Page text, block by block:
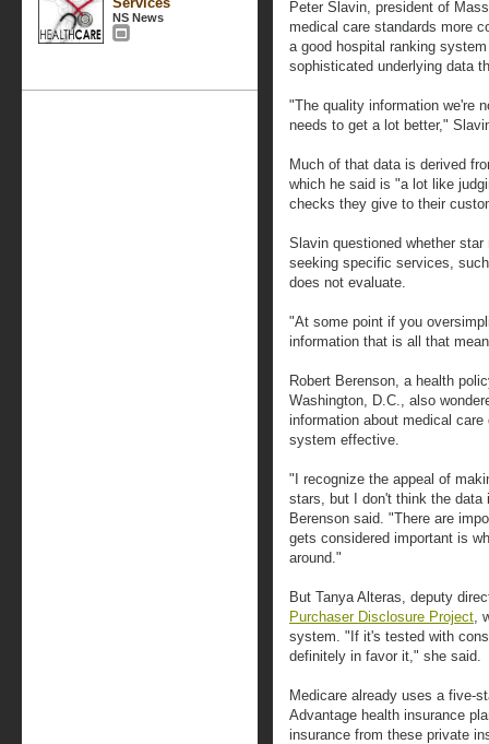
NS News
Peter Slavin, president of
medical care standards more
a good hospital ranking
sophisticated underlying data
"The quality information we're
needs to get a lot better,"
Much of that data is derived
which he said is "a lot like
checks they give to their
Slavin questioned whether
seeking specific services,
does not evaluate.
"At some point if you
information that is all that
Robert Berenson, a health
Washington, D.C., also
information about medical
system effective.
"I recognize the appeal of
stars, but I don't think the data
Berenson said. "There are
gets considered important is
around."
But Tanya Alteras, deputy
Purchaser Disclosure Project,
system. "If it's tested with
definitely in favor it," she said.
Medicare already uses a five-
Advantage health insurance
insurance from these private